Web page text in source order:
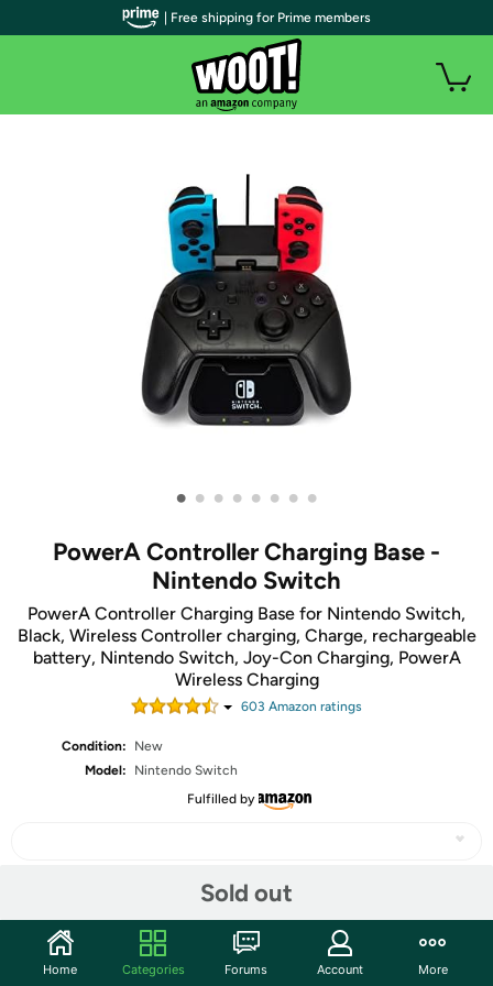
• • • • • • • •
PowerA Controller Charging Base -
Nintendo Switch
PowerA Controller Charging Base for Nintendo Switch,
Black, Wireless Controller charging, Charge, rechargeable
battery, Nintendo Switch, Joy-Con Charging, PowerA
Wireless Charging
603 Amazon ratings
Condition:
New
Model:
Nintendo Switch
Fulfilled by
Sold out
Community
| Free shipping for Prime members
Home Categories Forums Account More